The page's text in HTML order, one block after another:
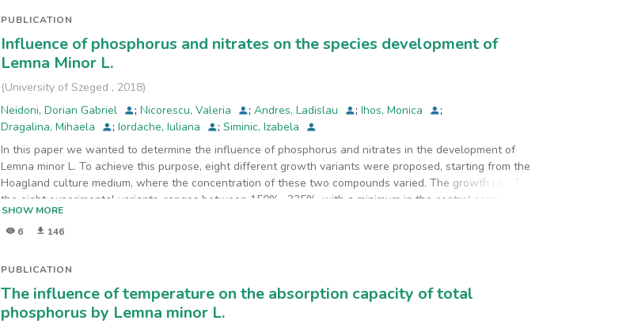
A/m2
and 45 minutes of electrolysis when the specific energy consumption was of 5.6 kWh/m3.
PUBLICATION
Influence of phosphorus and nitrates on the species development of
Lemna Minor L.
(University of Szeged , 2018)
Neidoni, Dorian Gabriel
;Nicorescu, Valeria ;Andres, Ladislau ;Ihos, Monica
;
Dragalina, Mihaela
;Iordache, Iuliana ;Siminic, Izabela
In this paper we wanted to determine the influence of phosphorus and nitrates in the development of
Lemna minor L. To achieve this purpose, eight different growth variants were proposed, starting from the
Hoagland culture medium, where the concentration of these two compounds varied. The growth rate in
the eight experimental variants, ranges between 150% -325%, with a minimum in the control sample and
a maximum at the highest concentration of phosphorus in water.
SHOW MORE
6
146
PUBLICATION
The influence of temperature on the absorption capacity of total
phosphorus by Lemna minor L.